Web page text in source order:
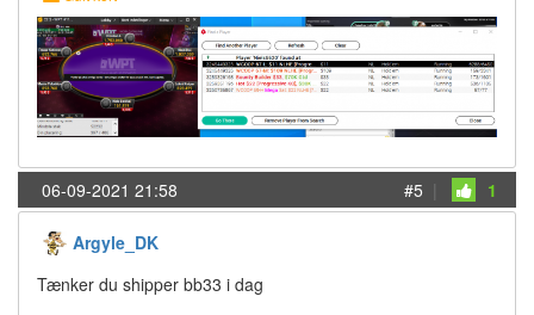
06-09-2021 21:58 #5 | 1
Argyle_DK
Tænker du shipper bb33 i dag